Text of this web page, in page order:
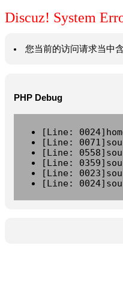
Discuz! System
您当前的访问请求当中
PHP Debug
[Line:
[Line:
[Line:
[Line:
[Line:
[Line: